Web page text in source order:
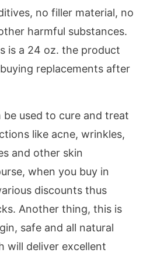
no filler material, no
harmful substances.
is a 24 oz. the product
replacements after
used to cure and treat
like acne, wrinkles,
and other skin
when you buy in
discounts thus
Another thing, this is
safe and all natural
will deliver excellent